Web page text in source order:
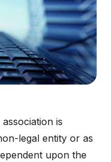
is
legal entity or as
upon the